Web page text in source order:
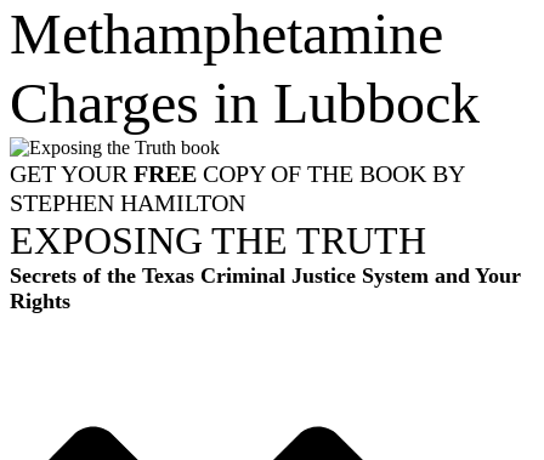
Methamphetamine
Charges in Lubbock
GET YOUR FREE COPY OF THE BOOK BY
STEPHEN HAMILTON
EXPOSING THE TRUTH
Secrets of the Texas Criminal Justice System and Your
Rights